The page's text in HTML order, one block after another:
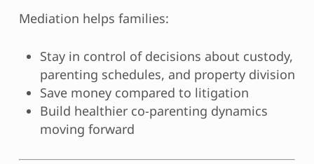
Mediation helps families:
Stay in control of decisions about custody,
parenting schedules, and property division
Save money compared to litigation
Build healthier co-parenting dynamics
moving forward